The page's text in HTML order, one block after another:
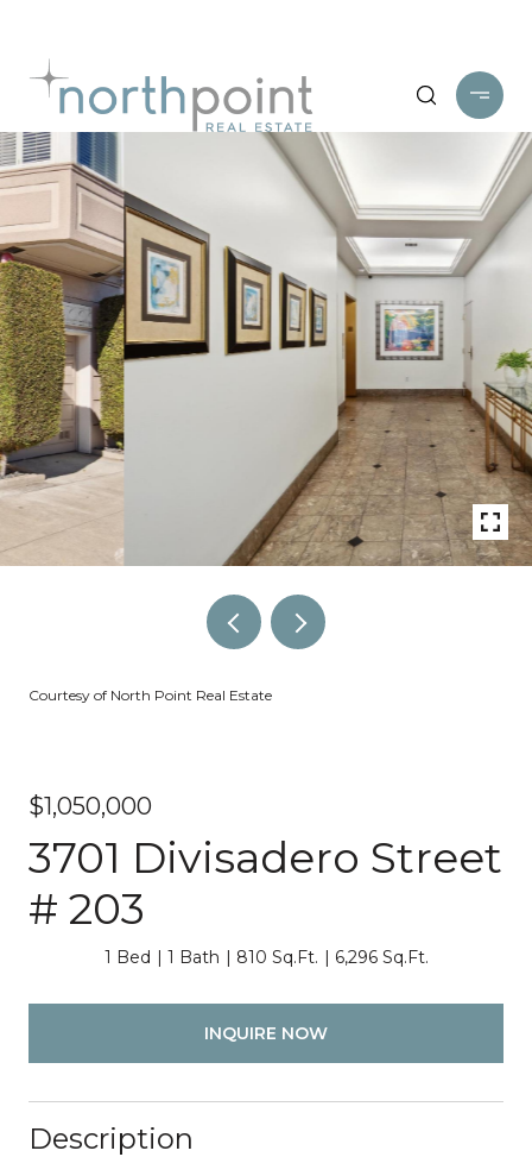
Courtesy of North Point Real Estate
$1,050,000
3701 Divisadero Street
# 203
1 Bed 1 Bath 810 Sq.Ft. 6,296 Sq.Ft.
INQUIRE NOW
Description